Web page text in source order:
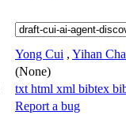
Yong Cui , Yihan
(None)
txt html xml bibtex
Report a bug